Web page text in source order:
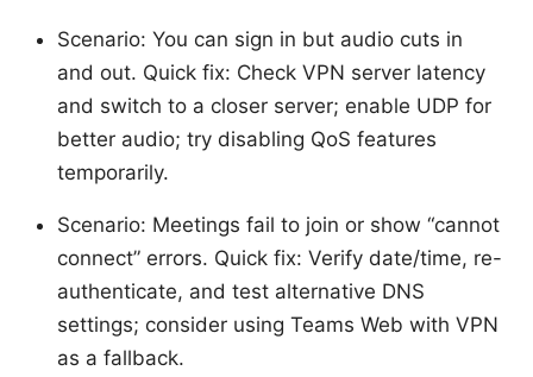
Scenario: You can sign in but audio cuts in
and out. Quick fix: Check VPN server latency
and switch to a closer server; enable UDP for
better audio; try disabling QoS features
temporarily.
Scenario: Meetings fail to join or show “cannot
connect” errors. Quick fix: Verify date/time, re-
authenticate, and test alternative DNS
settings; consider using Teams Web with VPN
as a fallback.